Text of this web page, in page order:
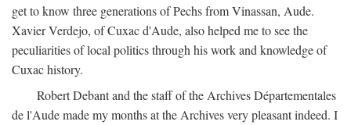
get to know three generations of Pechs from Vinassan, Aude.
Xavier Verdejo, of Cuxac d'Aude, also helped me to see the
peculiarities of local politics through his work and knowledge of
Cuxac history.
Robert Debant and the staff of the Archives Départementales
de l'Aude made my months at the Archives very pleasant indeed. I